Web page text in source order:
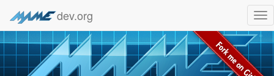
dev.org